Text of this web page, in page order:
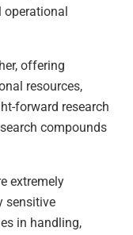
offering
resources,
forward research
compounds
extremely
sensitive
in handling,